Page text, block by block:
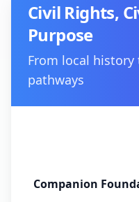
Civil Rights,
Purpose
From local
pathways
Companion